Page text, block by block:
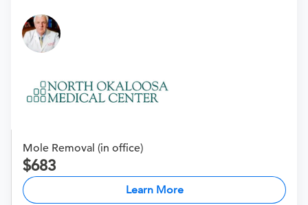
Mole Removal (in office)
683
Learn More